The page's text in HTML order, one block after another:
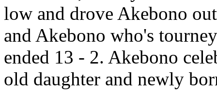
low and drove Akebono
and Akebono who's
ended 13 - 2. Akebono
old daughter and newly